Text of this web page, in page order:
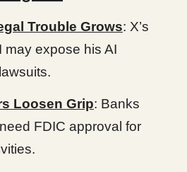
Trouble Grows: X’s
may expose his AI
Loosen Grip: Banks
FDIC approval for